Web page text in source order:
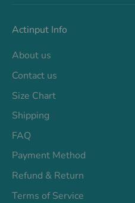
Actinput Info
About us
Contact us
Size Chart
Shipping
FAQ
Payment Method
Refund & Return
Terms of Service